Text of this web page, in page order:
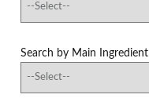
Search by Main Ingredient